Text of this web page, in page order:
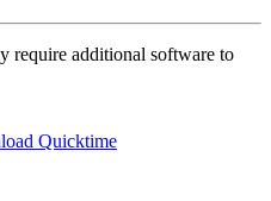
require additional software to
Quicktime